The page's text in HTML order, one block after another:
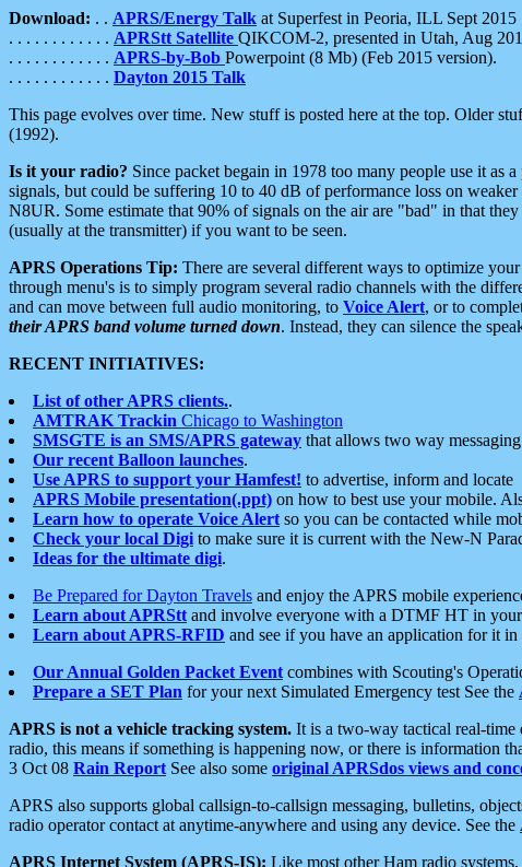
Download: . . APRS/Energy Talk at Superfest in Peoria, ILL Sept 2015
. . . . . . . . . . . . APRStt Satellite QIKCOM-2, presented in Utah, Aug
. . . . . . . . . . . . APRS-by-Bob Powerpoint (8 Mb) (Feb 2015 version).
. . . . . . . . . . . . Dayton 2015 Talk
This page evolves over time. New stuff is posted here at the top. Older
(1992).
Is it your radio? Since packet begain in 1978 too many people use it
signals, but could be suffering 10 to 40 dB of performance loss on
N8UR. Some estimate that 90% of signals on the air are "bad" in that
(usually at the transmitter) if you want to be seen.
APRS Operations Tip: There are several different ways to optimize
through menu's is to simply program several radio channels with the
and can move between full audio monitoring, to Voice Alert, or to
their APRS band volume turned down. Instead, they can silence the
RECENT INITIATIVES:
List of other APRS clients..
AMTRAK Trackin Chicago to Washington
SMSGTE is an SMS/APRS gateway that allows two way
Our recent Balloon launches.
Use APRS to support your Hamfest! to advertise, inform and locate
APRS Mobile presentation(.ppt) on how to best use your mobile.
Learn how to operate Voice Alert so you can be contacted while
Check your local Digi to make sure it is current with the New-N
Ideas for the ultimate digi.
Be Prepared for Dayton Travels and enjoy the APRS mobile
Learn about APRStt and involve everyone with a DTMF HT in
Learn about APRS-RFID and see if you have an application for it
Our Annual Golden Packet Event combines with Scouting's
Prepare a SET Plan for your next Simulated Emergency test See the
APRS is not a vehicle tracking system. It is a two-way tactical real-time
radio, this means if something is happening now, or there is information
3 Oct 08 Rain Report See also some original APRSdos views and
APRS also supports global callsign-to-callsign messaging, bulletins,
radio operator contact at anytime-anywhere and using any device. See the
APRS Internet System (APRS-IS): Like most other Ham radio